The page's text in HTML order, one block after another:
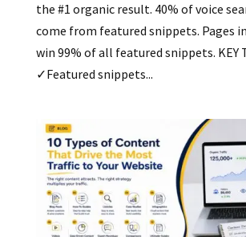
the #1 organic result. 40% of voice
come from featured snippets. Pages
win 99% of all featured snippets. KEY
✓Featured snippets...